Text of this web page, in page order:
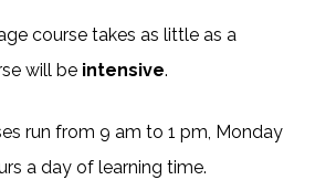
course takes as little as a
will be intensive.
run from 9 am to 1 pm, Monday
a day of learning time.